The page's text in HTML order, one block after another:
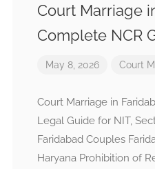
Court Marriage
Complete NCR
May 8, 2026 Court
Court Marriage in
Legal Guide for NIT,
Faridabad Couples
Haryana Prohibition of